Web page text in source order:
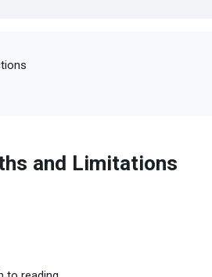
and Limitations